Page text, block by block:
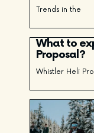
Trends in the
What to
Proposal?
Whistler Heli